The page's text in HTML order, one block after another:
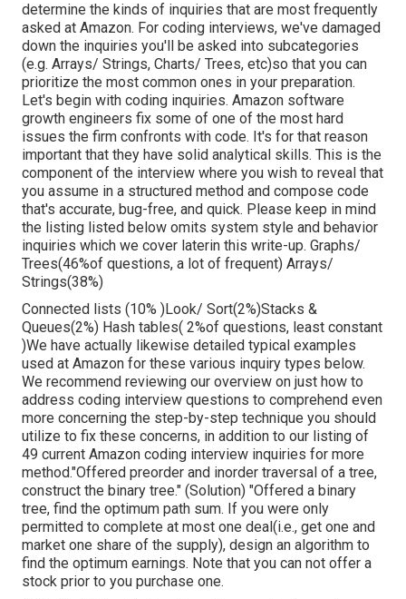
determine the kinds of inquiries that are most frequently
asked at Amazon. For coding interviews, we've damaged
down the inquiries you'll be asked into subcategories
(e.g. Arrays/ Strings, Charts/ Trees, etc)so that you can
prioritize the most common ones in your preparation.
Let's begin with coding inquiries. Amazon software
growth engineers fix some of one of the most hard
issues the firm confronts with code. It's for that reason
important that they have solid analytical skills. This is the
component of the interview where you wish to reveal that
you assume in a structured method and compose code
that's accurate, bug-free, and quick. Please keep in mind
the listing listed below omits system style and behavior
inquiries which we cover laterin this write-up. Graphs/
Trees(46%of questions, a lot of frequent) Arrays/
Strings(38%)
Connected lists (10% )Look/ Sort(2%)Stacks &
Queues(2%) Hash tables( 2%of questions, least constant
)We have actually likewise detailed typical examples
used at Amazon for these various inquiry types below.
We recommend reviewing our overview on just how to
address coding interview questions to comprehend even
more concerning the step-by-step technique you should
utilize to fix these concerns, in addition to our listing of
49 current Amazon coding interview inquiries for more
method."Offered preorder and inorder traversal of a tree,
construct the binary tree." (Solution) "Offered a binary
tree, find the optimum path sum. If you were only
permitted to complete at most one deal(i.e., get one and
market one share of the supply), design an algorithm to
find the optimum earnings. Note that you can not offer a
stock prior to you purchase one.